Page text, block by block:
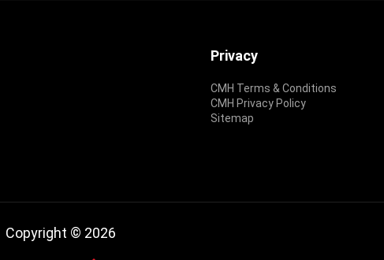
Privacy
CMH Terms & Conditions
CMH Privacy Policy
Sitemap
Copyright © 2026